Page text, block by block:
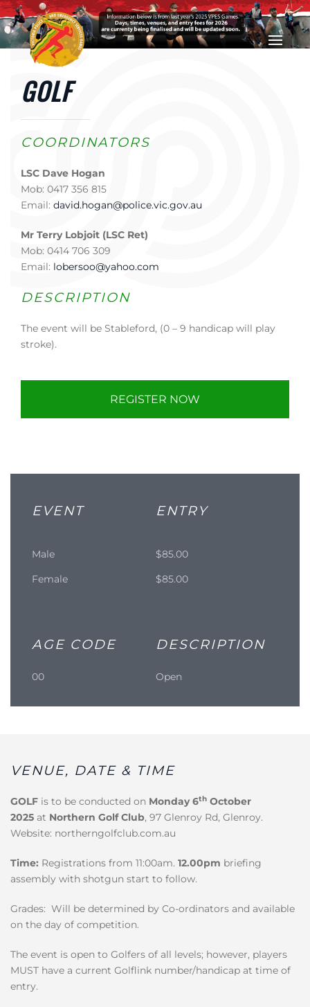
Skip to main content
GOLF
COORDINATORS
LSC Dave Hogan
Mob: 0417 356 815
Email: david.hogan@police.vic.gov.au
Mr Terry Lobjoit (LSC Ret)
Mob: 0414 706 309
Email: lobersoo@yahoo.com
DESCRIPTION
The event will be Stableford, (0 – 9 handicap will play
stroke).
REGISTER NOW
EVENT ENTRY
Male
$85.00
Female
$85.00
AGE CODE DESCRIPTION
00 Open
VENUE, DATE & TIME
GOLF is to be conducted on Monday 6th October
2025 at Northern Golf Club, 97 Glenroy Rd, Glenroy.
Website: northerngolfclub.com.au
Time: Registrations from 11:00am. 12.00pm briefing
assembly with shotgun start to follow.
Grades: Will be determined by Co-ordinators and available
on the day of competition.
The event is open to Golfers of all levels; however, players
MUST have a current Golflink number/handicap at time of
entry.